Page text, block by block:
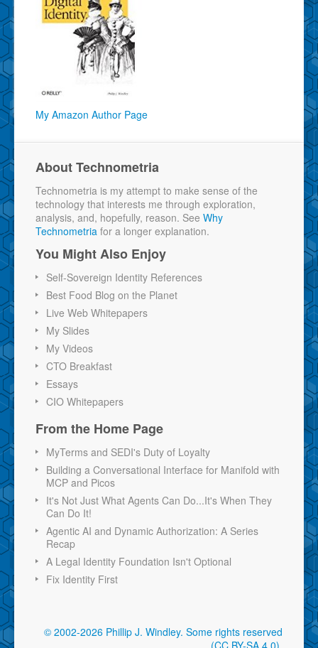
My Amazon Author Page
About Technometria
Technometria is my attempt to make sense of the
technology that interests me through exploration,
analysis, and, hopefully, reason. See Why
Technometria for a longer explanation.
You Might Also Enjoy
Self-Sovereign Identity References
Best Food Blog on the Planet
Live Web Whitepapers
My Slides
My Videos
CTO Breakfast
Essays
CIO Whitepapers
From the Home Page
MyTerms and SEDI's Duty of Loyalty
Building a Conversational Interface for Manifold with
MCP and Picos
It's Not Just What Agents Can Do...It's When They
Can Do It!
Agentic AI and Dynamic Authorization: A Series
Recap
A Legal Identity Foundation Isn't Optional
Fix Identity First
© 2002-2026 Phillip J. Windley. Some rights reserved
(CC BY-SA 4.0)